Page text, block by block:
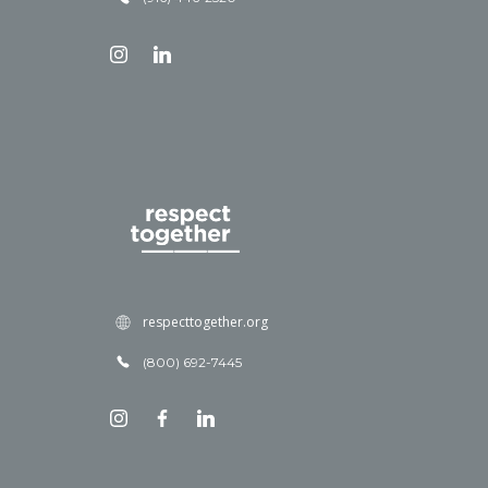
respecttogether.org
(800) 692-7445